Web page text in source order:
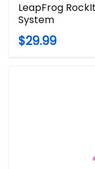
LeapFrog
System
$29.99